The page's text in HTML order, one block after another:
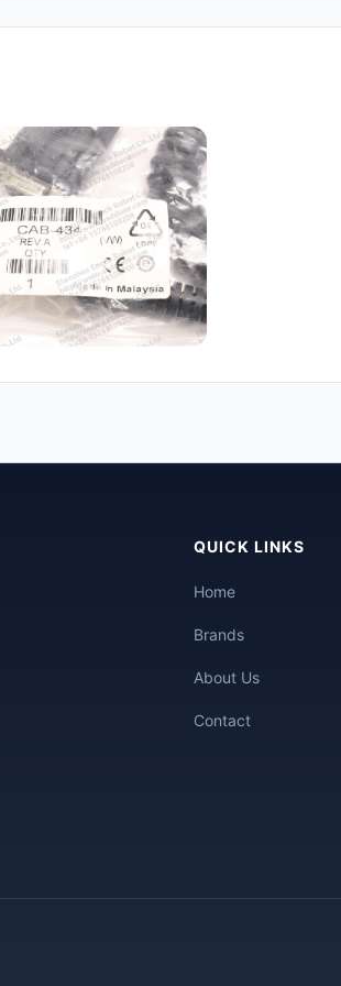
QUICK LINKS
Home
Brands
About Us
Contact